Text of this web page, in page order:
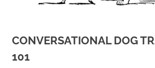
CONVERSATIONAL DOG
101